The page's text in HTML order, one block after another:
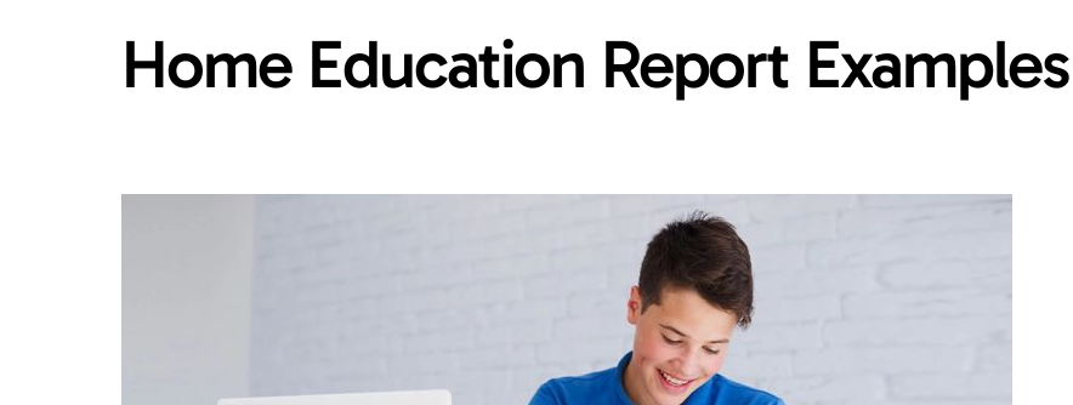
Home Education Report Examples